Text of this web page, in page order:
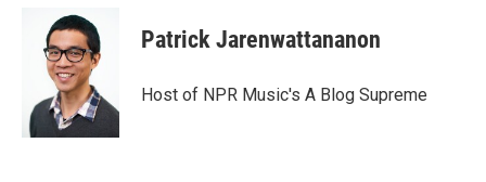
Patrick Jarenwattananon
Host of NPR Music's A Blog Supreme